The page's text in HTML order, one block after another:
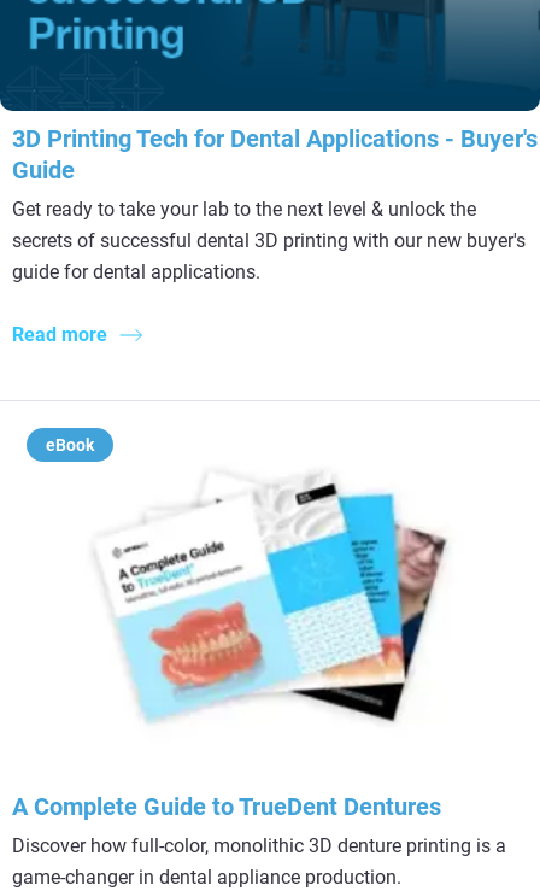
3D Printing Tech for Dental Applications - Buyer's
Guide
Get ready to take your lab to the next level & unlock the
secrets of successful dental 3D printing with our new buyer's
guide for dental applications.
Read more
eBook
A Complete Guide to TrueDent Dentures
Discover how full-color, monolithic 3D denture printing is a
game-changer in dental appliance production.